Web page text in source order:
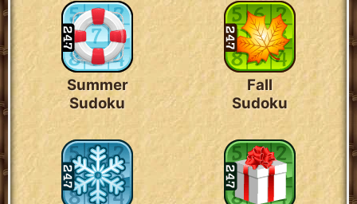
Summer
Sudoku
Fall
Sudoku